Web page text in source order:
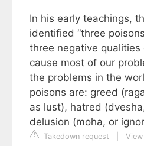
In his early teachings,
identified “three
three negative
cause most of our
the problems in the
poisons are: greed
as lust), hatred
delusion (moha, or
Takedown request